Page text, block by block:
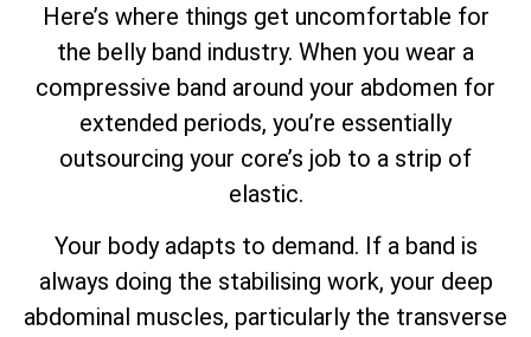
Here’s where things get uncomfortable for
the belly band industry. When you wear a
compressive band around your abdomen for
extended periods, you’re essentially
outsourcing your core’s job to a strip of
elastic.
Your body adapts to demand. If a band is
always doing the stabilising work, your deep
abdominal muscles, particularly the transverse